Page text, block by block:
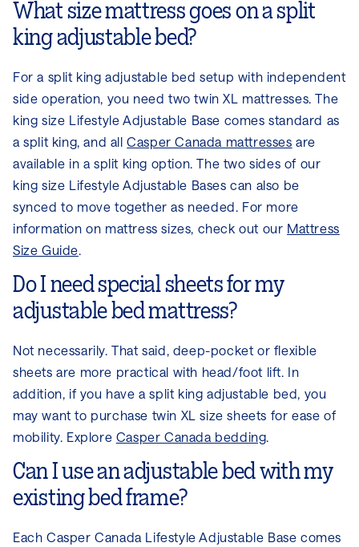
What size mattress goes on a split
king adjustable bed?
For a split king adjustable bed setup with independent
side operation, you need two twin XL mattresses. The
king size Lifestyle Adjustable Base comes standard as
a split king, and allCasper Canada mattresses are
available in a split king option. The two sides of our
king size Lifestyle Adjustable Bases can also be
synced to move together as needed. For more
information on mattress sizes, check out our Mattress
Size Guide.
Do I need special sheets for my
adjustable bed mattress?
Not necessarily. That said, deep-pocket or flexible
sheets are more practical with head/foot lift. In
addition, if you have a split king adjustable bed, you
may want to purchase twin XL size sheets for ease of
mobility. Explore Casper Canada bedding.
Can I use an adjustable bed with my
existing bed frame?
Each Casper Canada Lifestyle Adjustable Base comes